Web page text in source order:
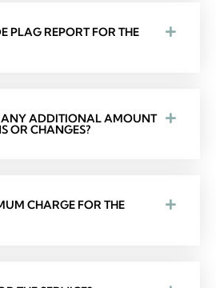
PLAG REPORT FOR THE
ANY ADDITIONAL AMOUNT
OR CHANGES?
CHARGE FOR THE